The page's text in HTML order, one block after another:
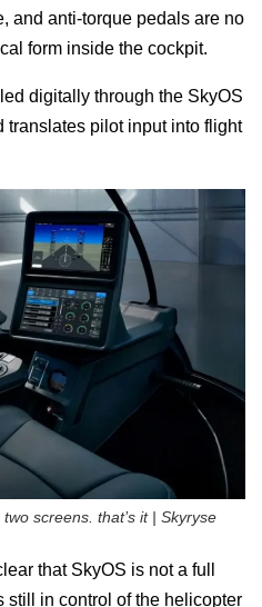
and anti-torque pedals are no
form inside the cockpit.
digitally through the SkyOS
translates pilot input into flight
screens. that’s it | Skyryse
that SkyOS is not a full
still in control of the helicopter